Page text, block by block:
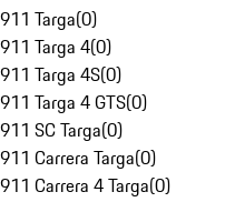
911 Targa(0)
911 Targa 4(0)
911 Targa 4S(0)
911 Targa 4 GTS(0)
911 SC Targa(0)
911 Carrera Targa(0)
911 Carrera 4 Targa(0)